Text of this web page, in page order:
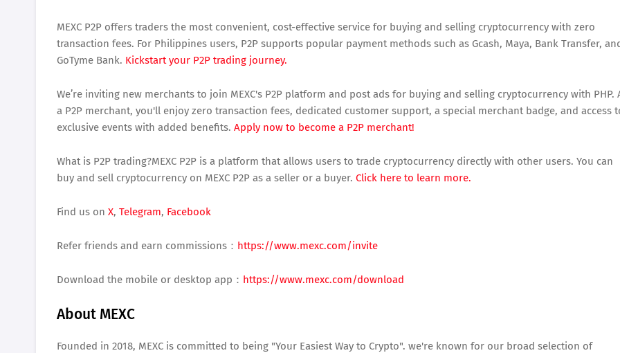
MEXC P2P offers traders the most convenient, cost-effective service for buying and selling cryptocurrency with zero
transaction fees. For Philippines users, P2P supports popular payment methods such as Gcash, Maya, Bank Transfer,
GoTyme Bank. Kickstart your P2P trading journey.
We’re inviting new merchants to join MEXC's P2P platform and post ads for buying and selling cryptocurrency with PHP.
a P2P merchant, you'll enjoy zero transaction fees, dedicated customer support, a special merchant badge, and access
exclusive events with added benefits. Apply now to become a P2P merchant!
What is P2P trading?MEXC P2P is a platform that allows users to trade cryptocurrency directly with other users. You can
buy and sell cryptocurrency on MEXC P2P as a seller or a buyer. Click here to learn more.
Find us on X, Telegram, Facebook
Refer friends and earn commissions： https://www.mexc.com/invite
Download the mobile or desktop app： https://www.mexc.com/download
About MEXC
Founded in 2018, MEXC is committed to being "Your Easiest Way to Crypto". we're known for our broad selection of